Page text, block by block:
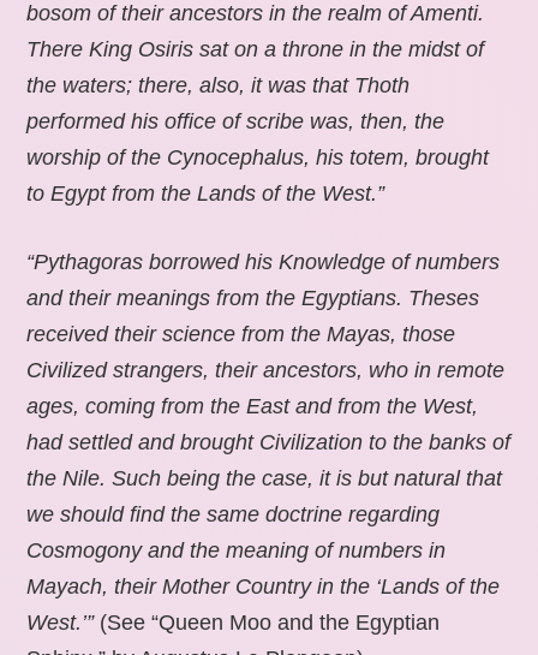
bosom of their ancestors in the realm of Amenti.
There King Osiris sat on a throne in the midst of
the waters; there, also, it was that Thoth
performed his office of scribe was, then, the
worship of the Cynocephalus, his totem, brought
to Egypt from the Lands of the West.”
“Pythagoras borrowed his Knowledge of numbers
and their meanings from the Egyptians. Theses
received their science from the Mayas, those
Civilized strangers, their ancestors, who in remote
ages, coming from the East and from the West,
had settled and brought Civilization to the banks of
the Nile. Such being the case, it is but natural that
we should find the same doctrine regarding
Cosmogony and the meaning of numbers in
Mayach, their Mother Country in the ‘Lands of the
West.’” (See “Queen Moo and the Egyptian